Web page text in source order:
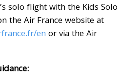
solo flight with the Kids Solo
the Air France website at
en or via the Air